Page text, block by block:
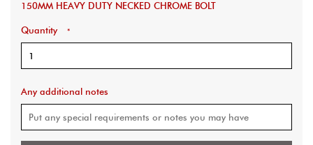
150MM HEAVY DUTY NECKED CHROME BOLT
Quantity *
Any additional notes